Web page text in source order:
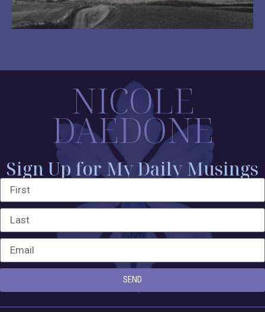
NICOLE
DAEDONE
Sign Up for My Daily Musings
SEND